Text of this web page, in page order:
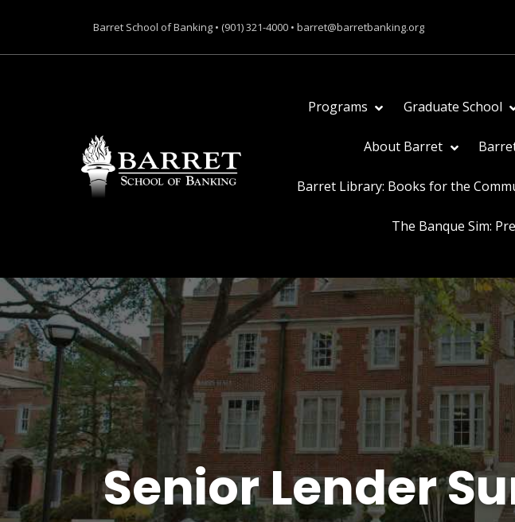
Barret School of Banking • (901) 321-4000 • barret@barretbanking.org
Programs Graduate School
About Barret
Barret Library: Books for the
The Banque Sim:
Senior Lender